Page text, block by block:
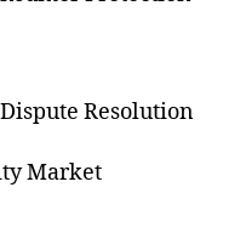
Resolution
Market